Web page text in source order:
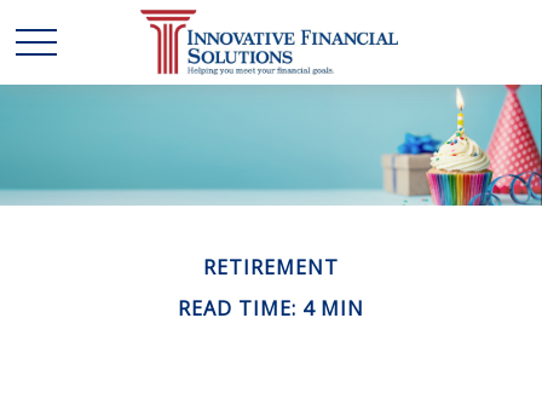
RETIREMENT
READ TIME: 4 MIN